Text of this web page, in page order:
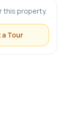
this property.
a Tour